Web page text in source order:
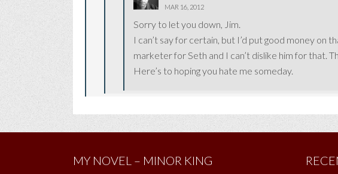
MAR 16, 2012
Sorry to let you down, Jim.
I can’t say for certain, but I’d put good money on
marketer for Seth and I can’t dislike him for that.
Here’s to hoping you hate me someday.
MY NOVEL – MINOR KING